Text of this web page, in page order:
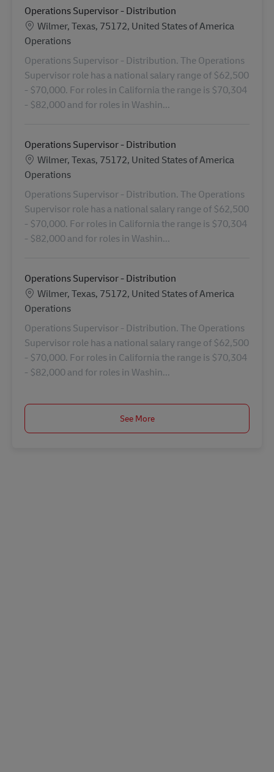
Operations Supervisor - Distribution
Location
Wilmer, Texas, 75172, United States of America
Category
Operations
Operations Supervisor - Distribution. The Operations
Supervisor role has a national salary range of $62,500
- $70,000. For roles in California the range is $70,304
- $82,000 and for roles in Washin...
Operations Supervisor - Distribution
Location
Wilmer, Texas, 75172, United States of America
Category
Operations
Operations Supervisor - Distribution. The Operations
Supervisor role has a national salary range of $62,500
- $70,000. For roles in California the range is $70,304
- $82,000 and for roles in Washin...
Operations Supervisor - Distribution
Location
Wilmer, Texas, 75172, United States of America
Category
Operations
Operations Supervisor - Distribution. The Operations
Supervisor role has a national salary range of $62,500
- $70,000. For roles in California the range is $70,304
- $82,000 and for roles in Washin...
See More